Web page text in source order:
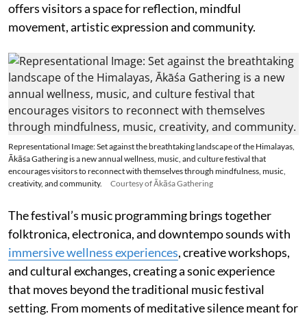
offers visitors a space for reflection, mindful
movement, artistic expression and community.
Representational Image: Set against the breathtaking landscape of the Himalayas,
Ākāśa Gathering is a new annual wellness, music, and culture festival that
encourages visitors to reconnect with themselves through mindfulness, music,
creativity, and community.
Courtesy of Ākāśa Gathering
The festival’s music programming brings together
folktronica, electronica, and downtempo sounds with
immersive wellness experiences, creative workshops,
and cultural exchanges, creating a sonic experience
that moves beyond the traditional music festival
setting. From moments of meditative silence meant for